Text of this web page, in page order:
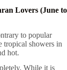
Lovers (June to
to popular
tropical showers in
hot.
While it is